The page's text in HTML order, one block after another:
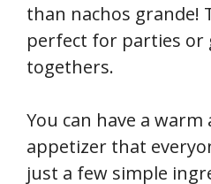
than nachos grande!
perfect for parties or
togethers.
You can have a warm
appetizer that
just a few simple